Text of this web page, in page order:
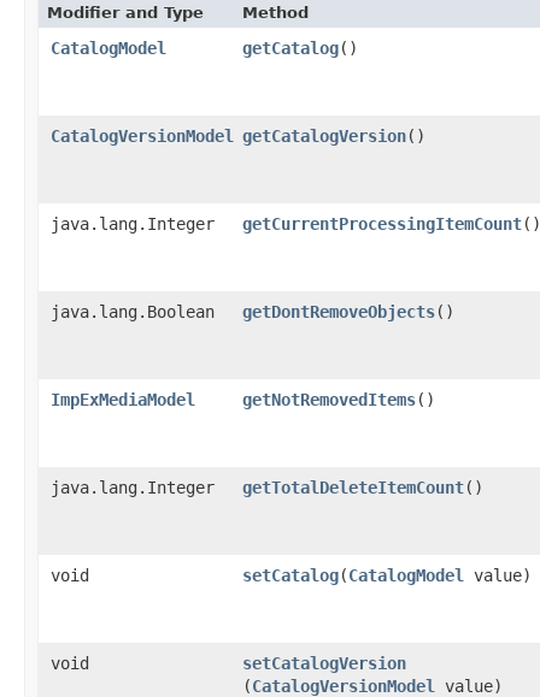
Modifier and Type Method
CatalogModel getCatalog()
CatalogVersionModel getCatalogVersion()
java.lang.Integer getCurrentProcessingItemCount()
java.lang.Boolean getDontRemoveObjects()
ImpExMediaModel getNotRemovedItems()
java.lang.Integer getTotalDeleteItemCount()
void setCatalog​(CatalogModel value)
void setCatalogVersion
(CatalogVersionModel value)